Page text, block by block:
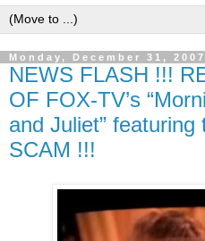
Monday, December 31, 2007
NEWS FLASH !!!
OF FOX-TV’s
and Juliet”
SCAM !!!